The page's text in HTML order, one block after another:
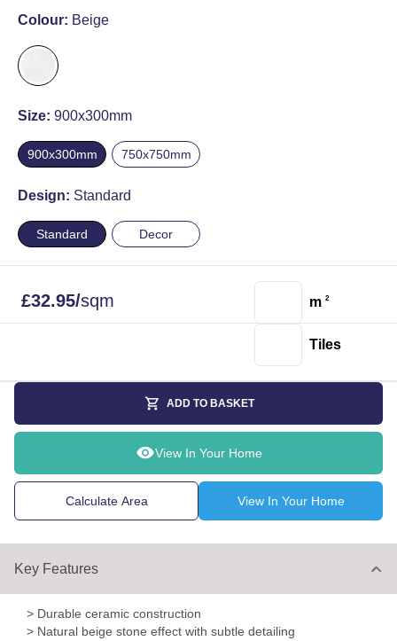
Colour: Beige
Size: 900x300mm
900x300mm 750x750mm
Design: Standard
Standard Decor
£32.95/sqm m 2
Tiles
ADD TO BASKET
View In Your Home
Calculate Area View In Your Home
Key Features
> Durable ceramic construction
> Natural beige stone effect with subtle detailing